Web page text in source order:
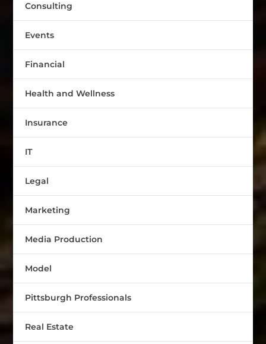
Consulting
Events
Financial
Health and Wellness
Insurance
IT
Legal
Marketing
Media Production
Model
Pittsburgh Professionals
Real Estate